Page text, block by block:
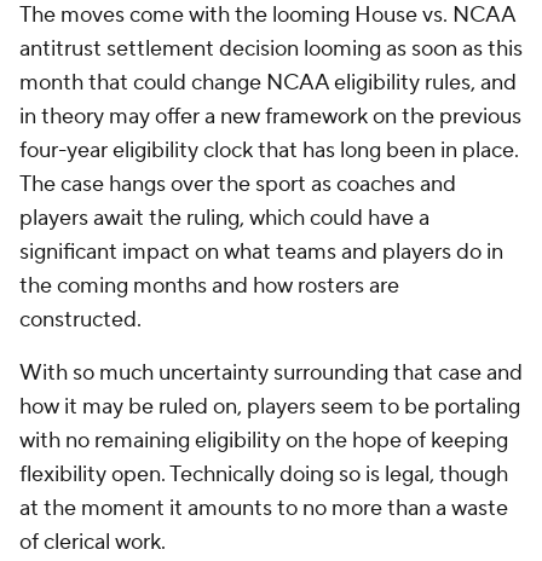
The moves come with the looming House vs. NCAA
antitrust settlement decision looming as soon as this
month that could change NCAA eligibility rules, and
in theory may offer a new framework on the previous
four-year eligibility clock that has long been in place.
The case hangs over the sport as coaches and
players await the ruling, which could have a
significant impact on what teams and players do in
the coming months and how rosters are
constructed.
With so much uncertainty surrounding that case and
how it may be ruled on, players seem to be portaling
with no remaining eligibility on the hope of keeping
flexibility open. Technically doing so is legal, though
at the moment it amounts to no more than a waste
of clerical work.